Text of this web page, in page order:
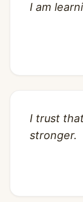
I am
I trust
stronger.